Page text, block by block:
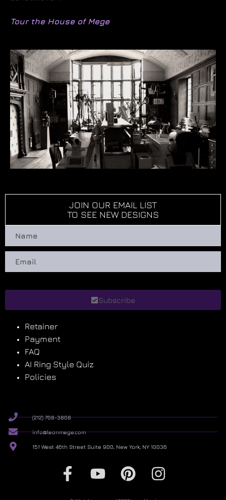
Tour the House of Mege
JOIN OUR EMAIL LIST
TO SEE NEW DESIGNS
Subscribe
Retainer
Payment
FAQ
AI Ring Style Quiz
Policies
(212) 768-3868
info@leonmege.com
151 West 46th Street Suite 900, New York, NY 10036